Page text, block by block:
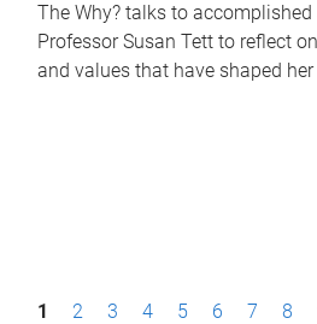
The Why? talks to
Professor Susan Tett to reflect
and values that have shaped her
P1 2 3 4 5 6 7 8